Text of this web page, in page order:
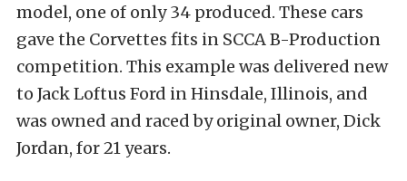
model, one of only 34 produced. These cars
gave the Corvettes fits in SCCA B-Production
competition. This example was delivered new
to Jack Loftus Ford in Hinsdale, Illinois, and
was owned and raced by original owner, Dick
Jordan, for 21 years.